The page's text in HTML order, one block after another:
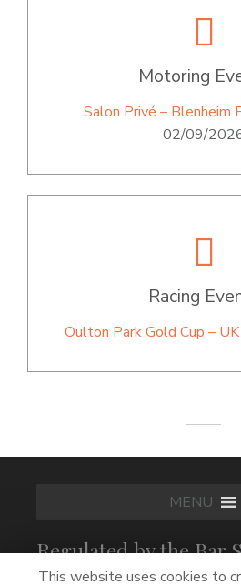
Motoring
Salon Privé – Blenheim
02/09/
Racing
Oulton Park Gold Cup – UK
MENU
Regulated by the Bar
Board
This website uses cookies to